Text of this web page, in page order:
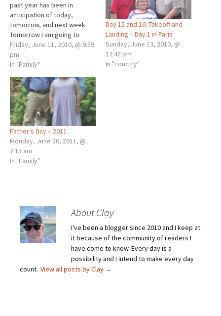
past year has been in
anticipation of today,
tomorrow, and next week.
Tomorrow I am going to
Paris, yes, Paris, France, the
place with the Eiffel Tower. I
will be travelling with Julie,
cremains of my dad who
passed away…
Friday, June 11, 2010, @ 9:59
pm
In "Family"
Day 15 and 16: Takeoff and
Landing – Day 1 in Paris
Sunday, June 13, 2010, @
12:42 pm
In "country"
Father’s Day – 2011
Monday, June 20, 2011, @
7:15 am
In "Family"
About Clay
I've been a blogger since 2010 and I keep at
it because of the community of readers I
have come to know. Every day is a
possibility and I intend to make every day
count. View all posts by Clay →